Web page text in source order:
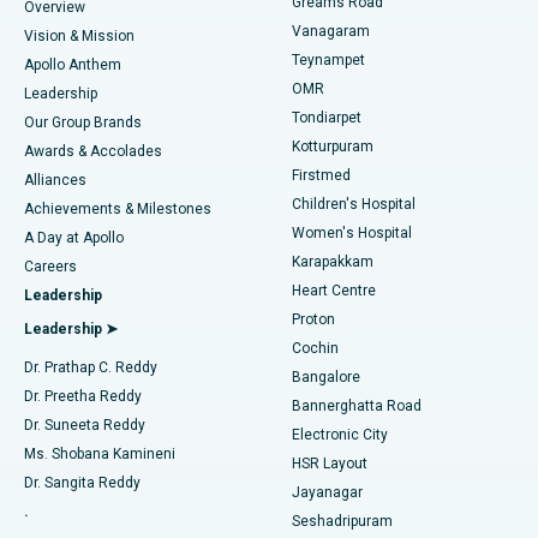
Find Pediatric
Find Dermatologist
Find Urologist
Find Diabetologist
Find Gynecologist
Best Heart Centre in Thousand Lights, Chennai
Best Hospital in Jubilee Hills, Hyderabad
Best Hospital in Tondiarpet, Chennai
Best Hospital in Kotturpuram, Chennai
Best Hospital in Kovai Road, Karur
Best Hospital in Karapakkam, Chennai
Best Hospital in Arilova, Vizag
Best Hospital in Kanpur Road, Lucknow
Best Hospital in Sector-26, Noida
Best Hospital in Gandhinagar, Ahmedabad
Best Hospital in Aragonda, Andhra Pradesh
Sleeve Gastrectomy
Lasik Surgery
Liposuction
Coronary Angiogram
Transcatheter Aortic Valve Replacement
MitraClip Valve Repair
Minimally Invasive Cardiac Surgery
Catheter Ablation
ACL Reconstruction Surgery
Reverse Shoulder Replacement
Overview
Vision & Mission
Apollo Anthem
Leadership
Our Group Brands
Awards & Accolades
Alliances
Achievements & Milestones
A Day at Apollo
Careers
Leadership
Leadership ➤
Dr. Prathap C. Reddy
Dr. Preetha Reddy
Dr. Suneeta Reddy
Ms. Shobana Kamineni
Dr. Sangita Reddy
.
Vanagaram
Teynampet
OMR
Tondiarpet
Kotturpuram
Firstmed
Children's Hospital
Women's Hospital
Karapakkam
Heart Centre
Proton
Cochin
Bangalore
Bannerghatta Road
Electronic City
HSR Layout
Jayanagar
Seshadripuram